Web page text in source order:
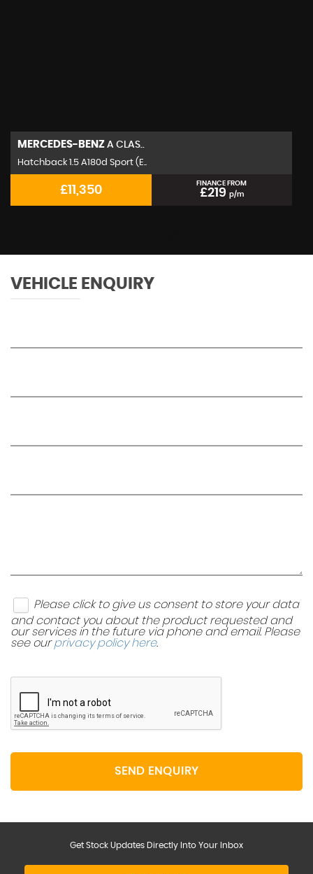
MERCEDES-BENZ A CLAS..
Hatchback 1.5 A180d Sport (E..
£11,350
FINANCE FROM
£219 p/m
VEHICLE ENQUIRY
Please click to give us consent to store your data
and contact you about the product requested and
our services in the future via phone and email. Please
see ourprivacy policy here.
SEND ENQUIRY
Get Stock Updates Directly Into Your Inbox